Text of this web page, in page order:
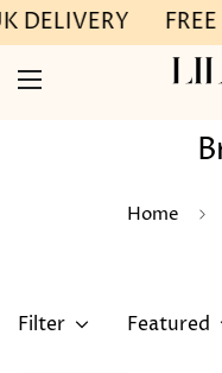
DELIVERY
Home
Filter Featured